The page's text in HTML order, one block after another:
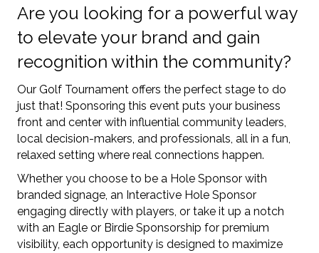
Are you looking for a powerful way
to elevate your brand and gain
recognition within the community?
Our Golf Tournament offers the perfect stage to do
just that! Sponsoring this event puts your business
front and center with influential community leaders,
local decision-makers, and professionals, all in a fun,
relaxed setting where real connections happen.
Whether you choose to be a Hole Sponsor with
branded signage, an Interactive Hole Sponsor
engaging directly with players, or take it up a notch
with an Eagle or Birdie Sponsorship for premium
visibility, each opportunity is designed to maximize